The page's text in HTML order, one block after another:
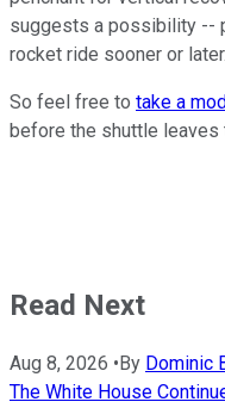
suggests a possibility --
rocket ride sooner or later.
So feel free to take a
before the shuttle leaves
Read Next
Aug 8, 2026 • By Dominic
The White House